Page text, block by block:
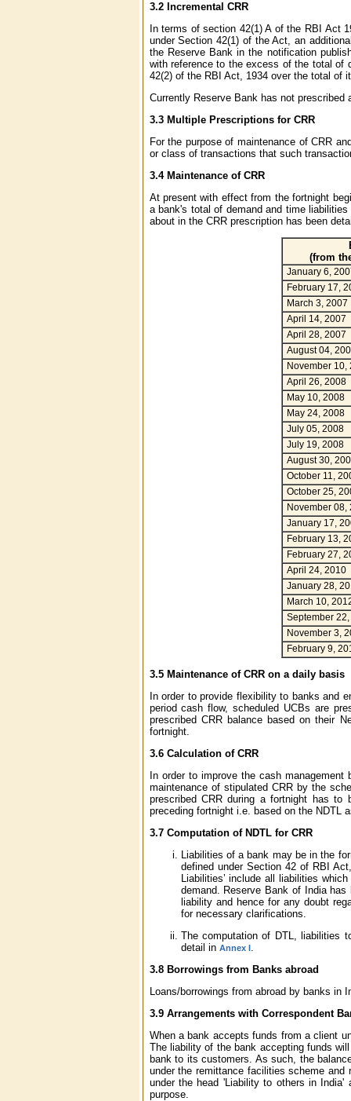
3.2 Incremental CRR
In terms of section 42(1) A of the RBI Act
under Section 42(1) of the Act, an
the Reserve Bank in the notification
with reference to the excess of the total of
42(2) of the RBI Act, 1934 over the total of
Currently Reserve Bank has not prescribed
3.3 Multiple Prescriptions for CRR
For the purpose of maintenance of CRR
or class of transactions that such
3.4 Maintenance of CRR
At present with effect from the fortnight
a bank's total of demand and time
about in the CRR prescription has been
(from
January 6,
February 17,
March 3, 2007
April 14, 2007
April 28, 2007
August 04,
November 10,
April 26, 2008
May 10, 2008
May 24, 2008
July 05, 2008
July 19, 2008
August 30,
October 11,
October 25,
November 08,
January 17,
February 13,
February 27,
April 24, 2010
January 28,
March 10,
September
November 3,
February 9,
3.5 Maintenance of CRR on a daily basis
In order to provide flexibility to banks and
period cash flow, scheduled UCBs are
prescribed CRR balance based on their
fortnight.
3.6 Calculation of CRR
In order to improve the cash
maintenance of stipulated CRR by the
prescribed CRR during a fortnight has
preceding fortnight i.e. based on the NDTL
3.7 Computation of NDTL for CRR
Liabilities of a bank may be in the
defined under Section 42 of RBI
Liabilities’ include all liabilities
demand. Reserve Bank of India
liability and hence for any doubt
for necessary clarifications.
The computation of DTL, liabilities
detail in Annex I.
3.8 Borrowings from Banks abroad
Loans/borrowings from abroad by banks in
3.9 Arrangements with Correspondent
When a bank accepts funds from a client
The liability of the bank accepting funds
bank to its customers. As such, the
under the remittance facilities scheme
under the head 'Liability to others in
purpose.